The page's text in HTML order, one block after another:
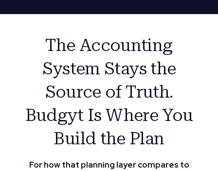
The Accounting
System Stays the
Source of Truth.
Budgyt Is Where You
Build the Plan
For how that planning layer compares to